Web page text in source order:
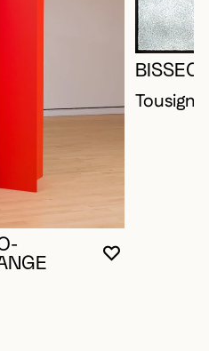
YOU MUST
CLOSE
OPEN